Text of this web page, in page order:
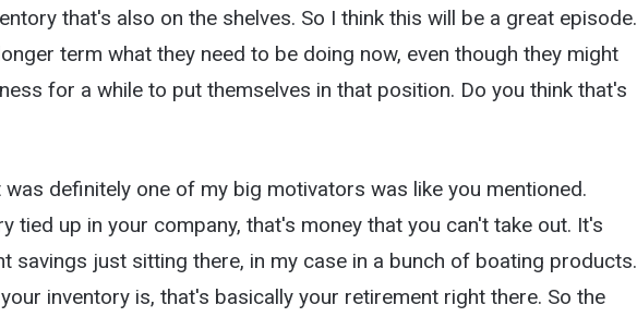
that's also on the shelves. So I think this will be a great episode.
term what they need to be doing now, even though they might
for a while to put themselves in that position. Do you think that's
was definitely one of my big motivators was like you mentioned.
tied up in your company, that's money that you can't take out. It's
savings just sitting there, in my case in a bunch of boating products.
inventory is, that's basically your retirement right there. So the